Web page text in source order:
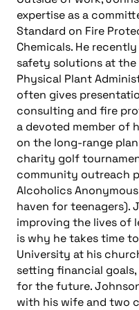
expertise as a
Standard on Fire
Chemicals. He
safety solutions at the
Physical Plant
often gives
consulting and fire
a devoted member of
on the long-range
charity golf
community outreach
Alcoholics
haven for teenagers).
improving the lives of
is why he takes time
University at his
setting financial
for the future.
with his wife and two